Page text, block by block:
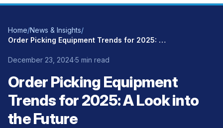
Home/News & Insights/
Order Picking Equipment Trends for 2025: A Look into the Future
December 23, 2024·5 min read
Order Picking Equipment
Trends for 2025: A Look into
the Future